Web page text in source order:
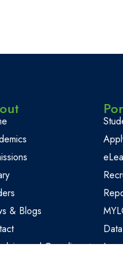
& Blogs
and Compliments